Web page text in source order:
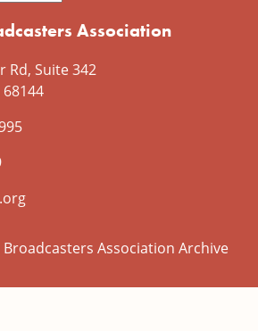
Association
Rd, Suite 342
Association Archive